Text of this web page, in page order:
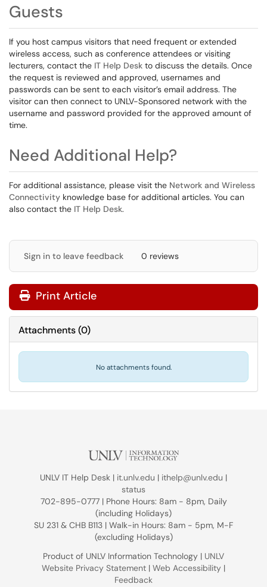
Guests
If you host campus visitors that need frequent or extended
wireless access, such as conference attendees or visiting
lecturers, contact the IT Help Desk to discuss the details. Once
the request is reviewed and approved, usernames and
passwords can be sent to each visitor’s email address. The
visitor can then connect to UNLV-Sponsored network with the
username and password provided for the approved amount of
time.
Need Additional Help?
For additional assistance, please visit the Network and Wireless
Connectivity knowledge base for additional articles. You can
also contact the IT Help Desk.
Sign in to leave feedback 0 reviews
Print Article
Attachments(0)
No attachments found.
UNLV IT Help Desk | it.unlv.edu | ithelp@unlv.edu |
status
702-895-0777 | Phone Hours: 8am - 8pm, Daily
(including Holidays)
SU 231 & CHB B113 | Walk-in Hours: 8am - 5pm, M-F
(excluding Holidays)
Product of UNLV Information Technology | UNLV
Website Privacy Statement | Web Accessibility |
Feedback